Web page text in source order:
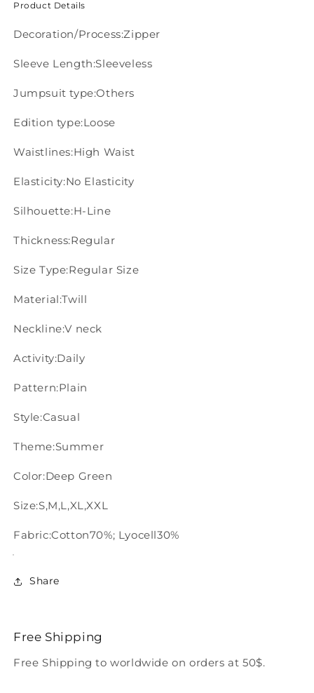
Product Details
Decoration/Process:Zipper
Sleeve Length:Sleeveless
Jumpsuit type:Others
Edition type:Loose
Waistlines:High Waist
Elasticity:No Elasticity
Silhouette:H-Line
Thickness:Regular
Size Type:Regular Size
Material:Twill
Neckline:V neck
Activity:Daily
Pattern:Plain
Style:Casual
Theme:Summer
Color:Deep Green
Size:S,M,L,XL,XXL
Fabric:Cotton70%; Lyocell30%
Share
Free Shipping
Free Shipping to worldwide on orders at 50$.